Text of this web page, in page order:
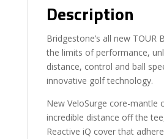
Description
Bridgestone’s all new TOUR
the limits of performance,
distance, control and ball
innovative golf technology.
New VeloSurge core-mantle
incredible distance off the
Reactive iQ cover that